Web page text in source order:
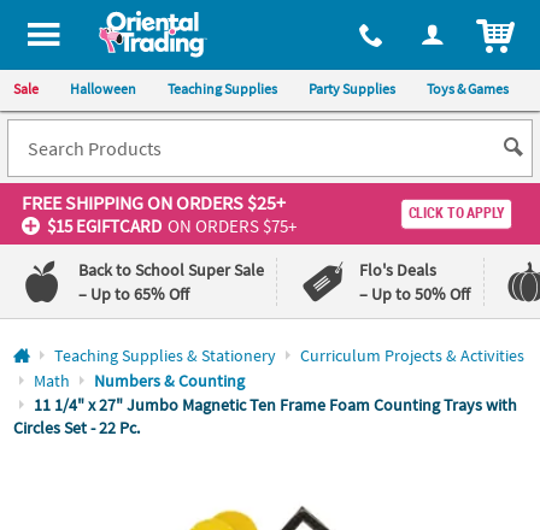
All content on this site is available, via phone, at 1-800-875-8480
Sale Halloween Teaching Supplies Party Supplies Toys & Games
FREE SHIPPINGON ORDERS $25+
$15 EGIFTCARD ON ORDERS $75+
CLICK TO APPLY
Back to School Super Sale
– Up to 65% Off
Flo's Deals
– Up to 50% Off
Log In
110%
Lowest
Price
100%
Happiness
Guarantee
Teaching Supplies & Stationery
Curriculum Projects & Activities
Math
Numbers & Counting
11 1/4" x 27" Jumbo Magnetic Ten Frame Foam Counting Trays with
Circles Set - 22 Pc.